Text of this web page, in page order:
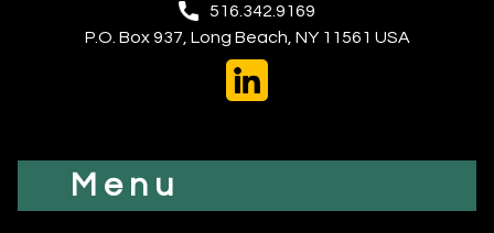
Menu
516.342.9169
P.O. Box 937, Long Beach, NY 11561 USA